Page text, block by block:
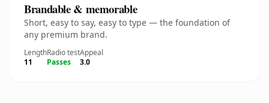
Brandable & memorable
Short, easy to say, easy to type — the foundation of
any premium brand.
Length
11
Radio test
Passes
Appeal
3.0